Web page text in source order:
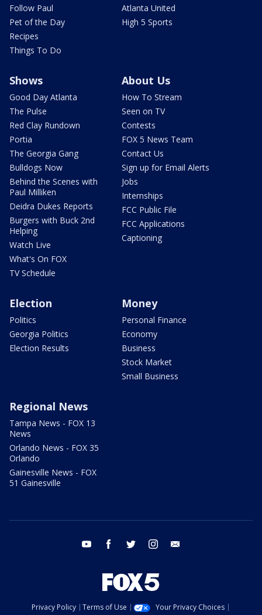
Follow Paul
Pet of the Day
Recipes
Things To Do
Atlanta United
High 5 Sports
Shows
Good Day Atlanta
The Pulse
Red Clay Rundown
Portia
The Georgia Gang
Bulldogs Now
Behind the Scenes with
Paul Milliken
Deidra Dukes Reports
Burgers with Buck 2nd
Helping
Watch Live
What's On FOX
TV Schedule
About Us
How To Stream
Seen on TV
Contests
FOX 5 News Team
Contact Us
Sign up for Email Alerts
Jobs
Internships
FCC Public File
FCC Applications
Captioning
Election
Politics
Georgia Politics
Election Results
Money
Personal Finance
Economy
Business
Stock Market
Small Business
Regional News
Tampa News - FOX 13
News
Orlando News - FOX 35
Orlando
Gainesville News - FOX
51 Gainesville
youtube facebook twitter instagram
Privacy Policy Terms of Use
Your Privacy Choices